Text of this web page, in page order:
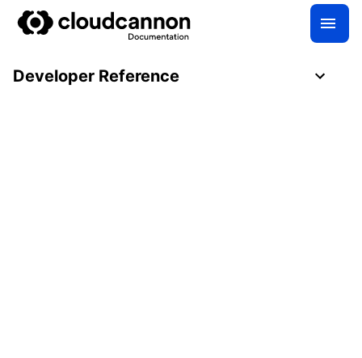
Developer Reference